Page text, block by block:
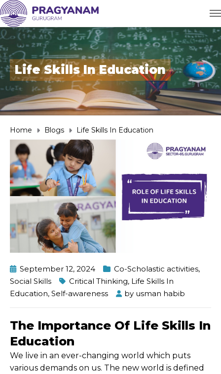
Life Skills In Education
Home Blogs Life Skills In Education
September 12, 2024 Co-Scholastic activities,
Social Skills
Critical Thinking, Life Skills In
Education, Self-awareness by usman habib
The Importance Of Life Skills In
Education
We live in an ever-changing world which puts
various demands on us. The new world is defined